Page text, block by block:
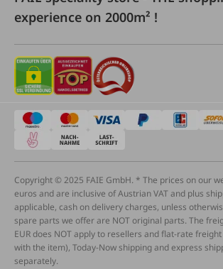
experience on 2000m² !
Copyright © 2025 FAIE GmbH. * The prices on our
euros and are inclusive of Austrian VAT and plus
applicable, cash on delivery charges, unless
spare parts we offer are NOT original parts. The
EUR does NOT apply to resellers and flat-rate
with the item), Today-Now shipping and express
separately.